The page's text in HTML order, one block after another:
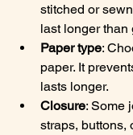
stitched or
last longer than
Paper type:
paper. It
lasts longer.
Closure: Some
straps, buttons,